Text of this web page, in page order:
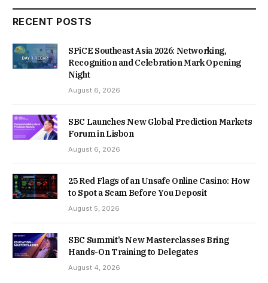
RECENT POSTS
SPiCE Southeast Asia 2026: Networking,
Recognition and Celebration Mark Opening
Night
August 6, 2026
SBC Launches New Global Prediction Markets
Forum in Lisbon
August 6, 2026
25 Red Flags of an Unsafe Online Casino: How
to Spot a Scam Before You Deposit
August 5, 2026
SBC Summit’s New Masterclasses Bring
Hands-On Training to Delegates
August 4, 2026